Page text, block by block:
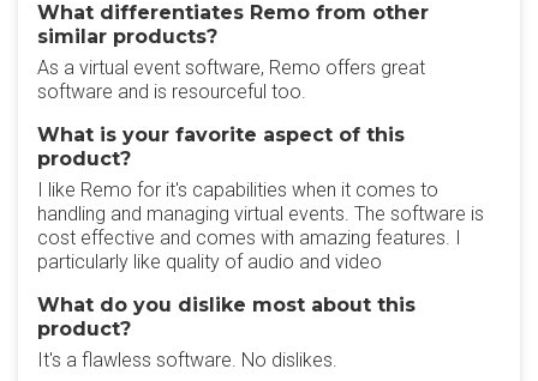
What differentiates Remo from other
similar products?
As a virtual event software, Remo offers great
software and is resourceful too.
What is your favorite aspect of this
product?
I like Remo for it's capabilities when it comes to
handling and managing virtual events. The software is
cost effective and comes with amazing features. I
particularly like quality of audio and video
What do you dislike most about this
product?
It's a flawless software. No dislikes.